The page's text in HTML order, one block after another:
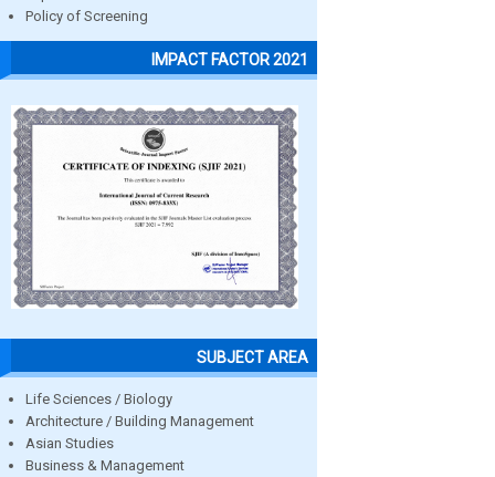
Policy of Screening
IMPACT FACTOR 2021
SUBJECT AREA
Life Sciences / Biology
Architecture / Building Management
Asian Studies
Business & Management